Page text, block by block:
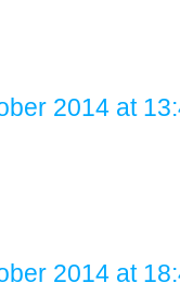
2014 at
2014 at